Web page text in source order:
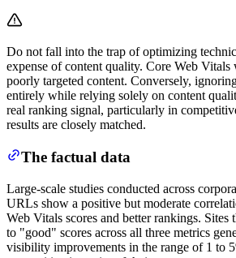
Do not fall into the trap of optimizing
expense of content quality. Core Web
poorly targeted content. Conversely,
entirely while relying solely on content
real ranking signal, particularly in
results are closely matched.
The factual data
Large-scale studies conducted across
URLs show a positive but moderate
Web Vitals scores and better rankings.
to "good" scores across all three metrics
visibility improvements in the range of 1 to